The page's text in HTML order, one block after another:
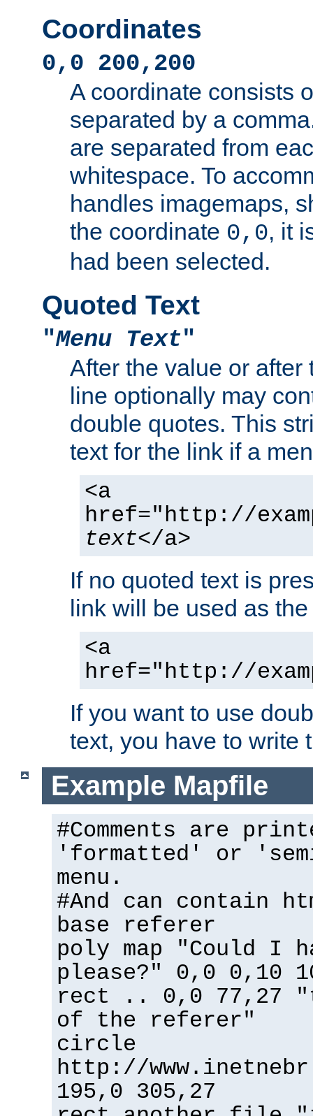
Coordinates
0,0 200,200
A coordinate consists
separated by a
are separated from
whitespace. To
handles imagemaps,
the coordinate 0,0, it
had been selected.
Quoted Text
"Menu Text"
After the value or after
line optionally may
double quotes. This
text for the link if a
<a
href="http://
text</a>
If no quoted text is
link will be used as
<a
href="http://
If you want to use
text, you have to write
Example Mapfile
#Comments are
'formatted' or
menu.
#And can contain
base referer
poly map "Could I
please?" 0,0 0,10
rect .. 0,0 77,27
of the referer"
circle
http://
195,0 305,27